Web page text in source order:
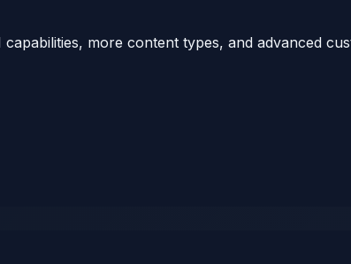
more content types, and advanced